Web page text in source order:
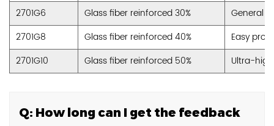
2701G6
Glass fiber reinforced 30%
General
2701G8
Glass fiber reinforced 40%
Easy
2701G10
Glass fiber reinforced 50% Ultra-
Q: How long can I get the feedback